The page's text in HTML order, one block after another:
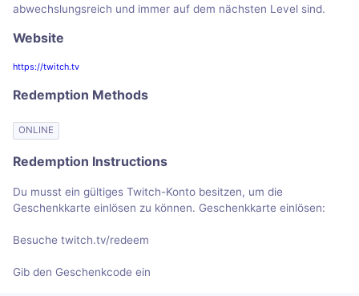
abwechslungsreich und immer auf dem nächsten Level sind.
Website
https://twitch.tv
Redemption Methods
ONLINE
Redemption Instructions
Du musst ein gültiges Twitch-Konto besitzen, um die
Geschenkkarte einlösen zu können. Geschenkkarte einlösen:
Besuche twitch.tv/redeem
Gib den Geschenkcode ein